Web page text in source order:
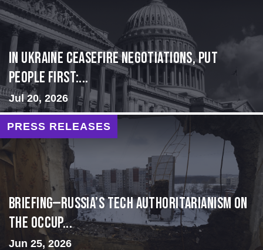
In Ukraine ceasefire negotiations, put
people first:...
Jul 20, 2026
PRESS RELEASES
BRIEFING—Russia’s Tech Authoritarianism on
the Occup...
Jun 25, 2026